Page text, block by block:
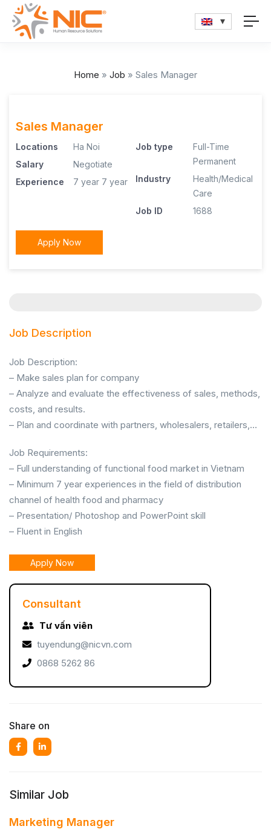
Home » Job » Sales Manager
Sales Manager
Locations
Ha Noi
Salary
Negotiate
Experience
7 year 7 year
Job type
Full-Time
Permanent
Industry
Health/Medical
Care
Job ID
1688
Apply Now
Job Description
Job Description:
– Make sales plan for company
– Analyze and evaluate the effectiveness of sales, methods,
costs, and results.
– Plan and coordinate with partners, wholesalers, retailers,…
Job Requirements:
– Full understanding of functional food market in Vietnam
– Minimum 7 year experiences in the field of distribution
channel of health food and pharmacy
– Presentation/ Photoshop and PowerPoint skill
– Fluent in English
Apply Now
Consultant
Tư vấn viên
tuyendung@nicvn.com
0868 5262 86
Share on
Similar Job
Marketing Manager